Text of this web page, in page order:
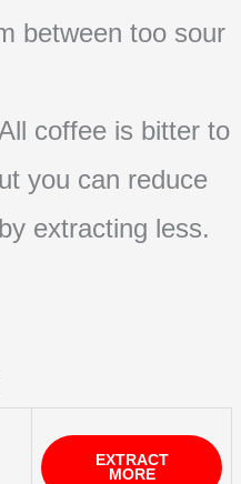
between too sour
coffee is bitter to
you can reduce
extracting less.
EXTRACT
MORE